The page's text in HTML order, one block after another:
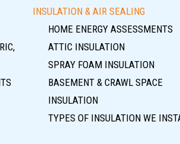
INSULATION & AIR SEALING
HOME ENERGY ASSESSMENTS
ATTIC INSULATION
SPRAY FOAM INSULATION
BASEMENT & CRAWL SPACE
INSULATION
TYPES OF INSULATION WE